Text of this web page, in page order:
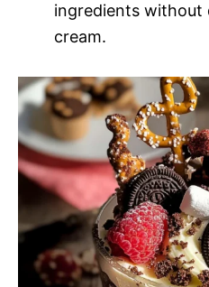
ingredients without
cream.